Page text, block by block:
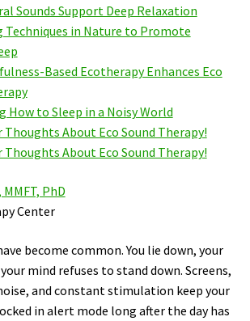
Sounds Support Deep Relaxation
Techniques in Nature to Promote
Based Ecotherapy Enhances Eco
How to Sleep in a Noisy World
Thoughts About Eco Sound Therapy!
Thoughts About Eco Sound Therapy!
PhD
Center
become common. You lie down, your
mind refuses to stand down. Screens,
and constant stimulation keep your
in alert mode long after the day has